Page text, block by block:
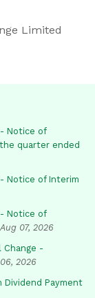
Limited
Notice of
quarter ended
Notice of Interim
Notice of
Aug 07, 2026
Change -
2026
Dividend Payment